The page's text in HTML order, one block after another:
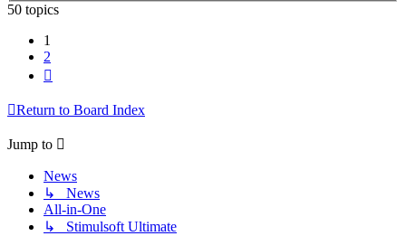
50 topics
1
2
Return to Board Index
Jump to
News
↳ News
All-in-One
↳ Stimulsoft Ultimate